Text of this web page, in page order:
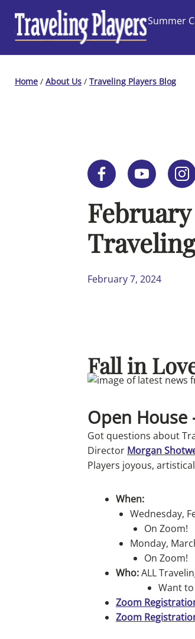
content
Summer
Home / About Us / Traveling Players Blog
February 7, 2024
Fall in
Open House
Got questions about
Director Morgan
Players joyous,
When:
Wednesday,
On Zoom!
Monday,
On Zoom!
Who:ALL
Want
Zoom
Zoom